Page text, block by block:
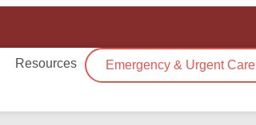
Resources Emergency & Urgent Care